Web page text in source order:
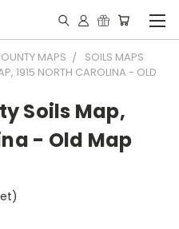
MAPS
SOILS MAPS
1915 NORTH CAROLINA - OLD
Soils Map,
- Old Map